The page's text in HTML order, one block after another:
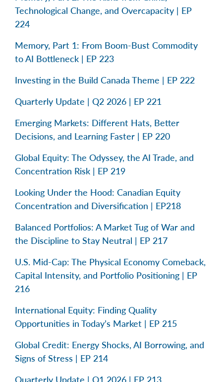
Technological Change, and Overcapacity | EP
224
Memory, Part 1: From Boom-Bust Commodity
to AI Bottleneck | EP 223
Investing in the Build Canada Theme | EP 222
Quarterly Update | Q2 2026 | EP 221
Emerging Markets: Different Hats, Better
Decisions, and Learning Faster | EP 220
Global Equity: The Odyssey, the AI Trade, and
Concentration Risk | EP 219
Looking Under the Hood: Canadian Equity
Concentration and Diversification | EP218
Balanced Portfolios: A Market Tug of War and
the Discipline to Stay Neutral | EP 217
U.S. Mid-Cap: The Physical Economy Comeback,
Capital Intensity, and Portfolio Positioning | EP
216
International Equity: Finding Quality
Opportunities in Today’s Market | EP 215
Global Credit: Energy Shocks, AI Borrowing, and
Signs of Stress | EP 214
Quarterly Update | Q1 2026 | EP 213